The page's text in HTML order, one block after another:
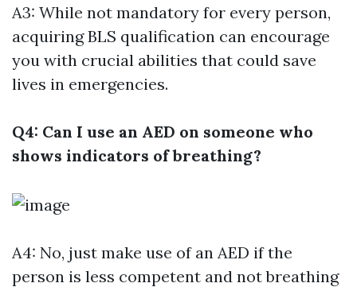
A3: While not mandatory for every person,
acquiring BLS qualification can encourage
you with crucial abilities that could save
lives in emergencies.
Q4: Can I use an AED on someone who
shows indicators of breathing?
A4: No, just make use of an AED if the
person is less competent and not breathing